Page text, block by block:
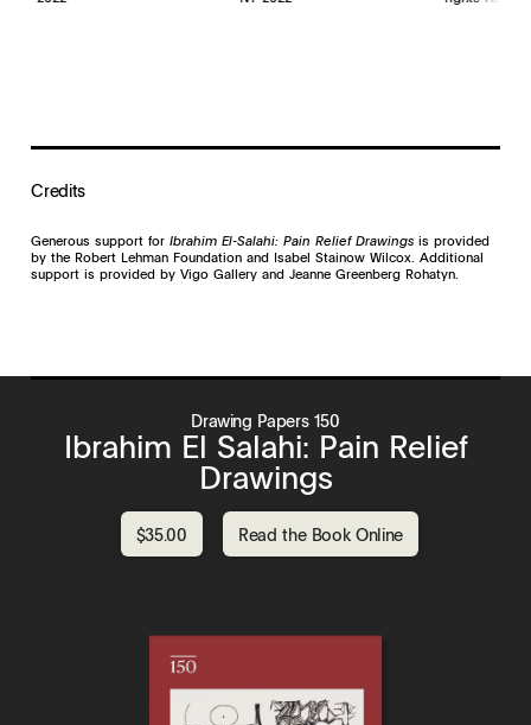
Credits
Generous support forIbrahim El-Salahi: Pain Relief Drawings is provided
by the Robert Lehman Foundation and Isabel Stainow Wilcox. Additional
support is provided by Vigo Gallery and Jeanne Greenberg Rohatyn.
Drawing Papers 150
Ibrahim El Salahi: Pain Relief
Drawings
$35.00 Read the Book Online